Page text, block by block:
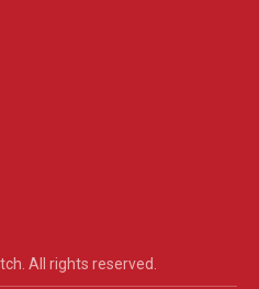
All rights reserved.